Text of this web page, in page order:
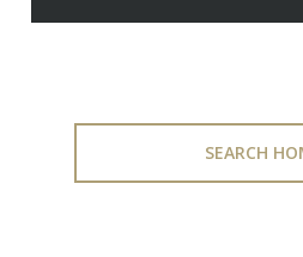
SEARCH